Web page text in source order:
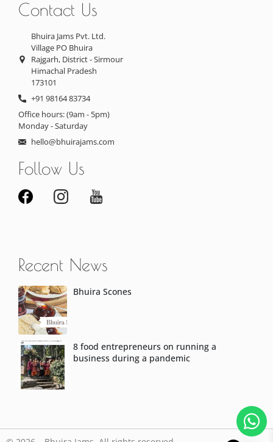
Contact Us
Bhuira Jams Pvt. Ltd.
Village PO Bhuira
Rajgarh, District - Sirmour
Himachal Pradesh
173101
+91 98164 83734
Office hours: (9am - 5pm)
Monday - Saturday
hello@bhuirajams.com
Follow Us
Recent News
Bhuira Scones
8 food entrepreneurs on running a
business during a pandemic